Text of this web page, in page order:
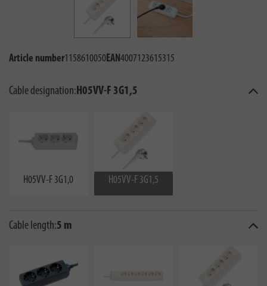
Article number1158610050EAN4007123615315
Cable designation:H05VV-F 3G1,5
H05VV-F 3G1,0 H05VV-F 3G1,5
Cable length:5 m